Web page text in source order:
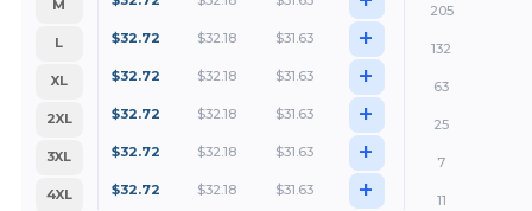
M
205
L
$32.72 $32.18 $31.63 +
132
XL
$32.72 $32.18 $31.63 +
63
2XL
$32.72 $32.18 $31.63 +
25
3XL
$32.72 $32.18 $31.63 +
7
4XL
$32.72 $32.18 $31.63 + 11